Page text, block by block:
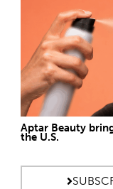
Aptar Beauty
the U.S.